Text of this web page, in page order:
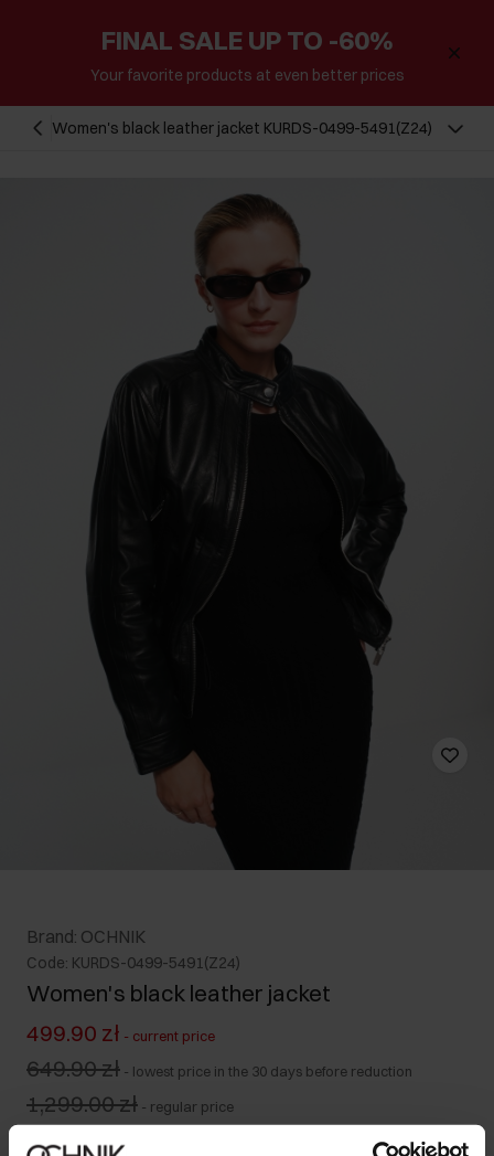
FINAL SALE UP TO -60%
Your favorite products at even better prices
Women's black leather jacket KURDS-0499-5491(Z24)
Brand: OCHNIK
Code: KURDS-0499-5491(Z24)
Women's black leather jacket
499.90 zł - current price
649.90 zł - lowest price in the 30 days before reduction
1,299.00 zł - regular price